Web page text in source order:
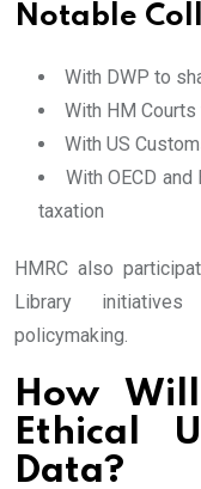
Notable
With DWP to
With HM
With US
With OECD
taxation
HMRC also
Library
policymaking.
How
Ethical
Data?